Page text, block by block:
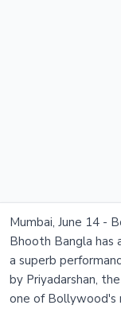
Mumbai, June 14 -
Bhooth Bangla
a superb
by Priyadarshan,
one of Bollywood's